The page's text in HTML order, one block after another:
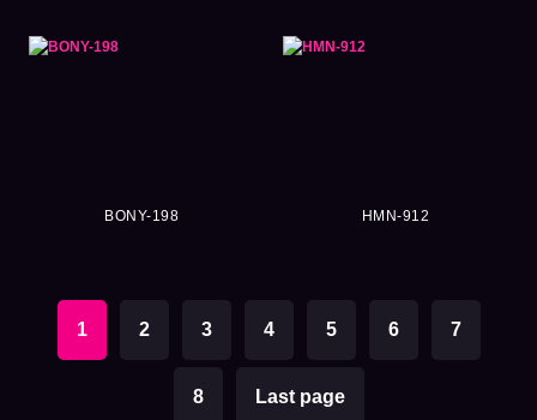
BONY-198 HMN-912
1 2 3 4 5 6 7
8 Last page